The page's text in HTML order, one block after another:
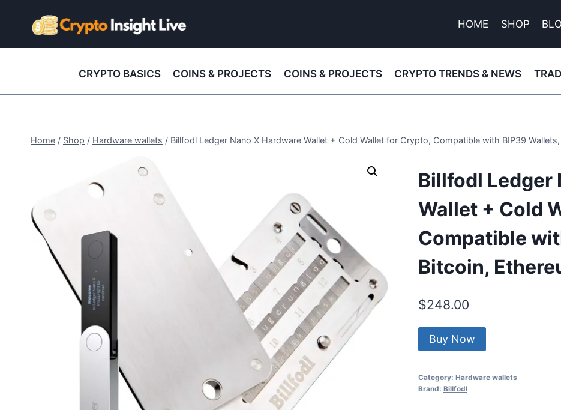
HOME SHOP
CRYPTO BASICS COINS & PROJECTS COINS & PROJECTS CRYPTO TRENDS & NEWS
Home / Shop / Hardware wallets / Billfodl Ledger Nano X Hardware Wallet + Cold Wallet for Crypto, Compatible with BIP39
Billfodl Ledger
Wallet + Cold
Compatible
Bitcoin,
$248.00
Buy Now
Category: Hardware wallets
Brand: Billfodl